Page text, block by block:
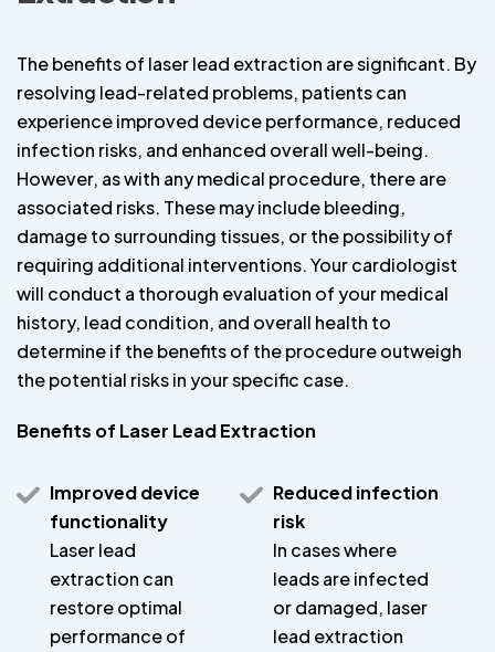
The benefits of laser lead extraction are significant. By
resolving lead-related problems, patients can
experience improved device performance, reduced
infection risks, and enhanced overall well-being.
However, as with any medical procedure, there are
associated risks. These may include bleeding,
damage to surrounding tissues, or the possibility of
requiring additional interventions. Your cardiologist
will conduct a thorough evaluation of your medical
history, lead condition, and overall health to
determine if the benefits of the procedure outweigh
the potential risks in your specific case.
Benefits of Laser Lead Extraction
Improved device
functionality
Laser lead
extraction can
restore optimal
performance of
Reduced infection
risk
In cases where
leads are infected
or damaged, laser
lead extraction